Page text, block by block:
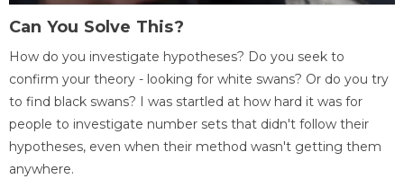
Can You Solve This?
How do you investigate hypotheses? Do you seek to
confirm your theory - looking for white swans? Or do you try
to find black swans? I was startled at how hard it was for
people to investigate number sets that didn't follow their
hypotheses, even when their method wasn't getting them
anywhere.